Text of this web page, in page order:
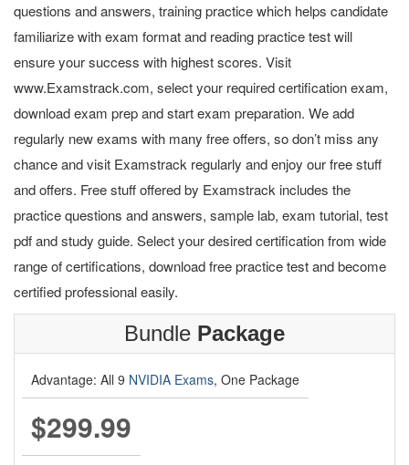
questions and answers, training practice which helps candidate
familiarize with exam format and reading practice test will
ensure your success with highest scores. Visit
www.Examstrack.com, select your required certification exam,
download exam prep and start exam preparation. We add
regularly new exams with many free offers, so don’t miss any
chance and visit Examstrack regularly and enjoy our free stuff
and offers. Free stuff offered by Examstrack includes the
practice questions and answers, sample lab, exam tutorial, test
pdf and study guide. Select your desired certification from wide
range of certifications, download free practice test and become
certified professional easily.
Bundle Package
Advantage: All 9 NVIDIA Exams, One Package
$299.99